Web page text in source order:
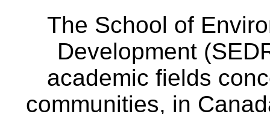
The School of
Development
academic fields
communities, in